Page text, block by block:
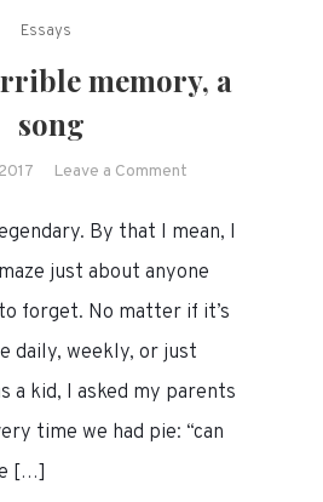
Essays
memory, a
song
Leave a Comment
my
a
song
By that I mean, I
just about anyone
forget. No matter if it’s
daily, weekly, or just
a kid, I asked my parents
time we had pie: “can
[…]